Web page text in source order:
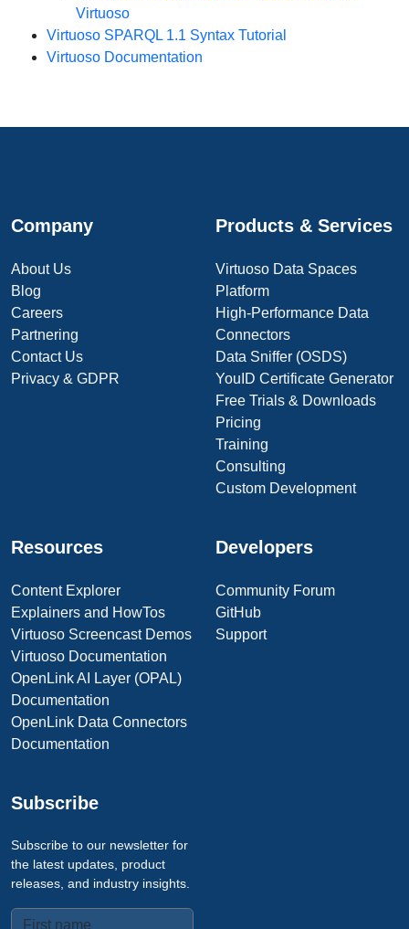
Virtuoso
Virtuoso SPARQL 1.1 Syntax Tutorial
Virtuoso Documentation
Company
About Us
Blog
Careers
Partnering
Contact Us
Privacy & GDPR
Products & Services
Virtuoso Data Spaces
Platform
High-Performance Data
Connectors
Data Sniffer (OSDS)
YouID Certificate Generator
Free Trials & Downloads
Pricing
Training
Consulting
Custom Development
Resources
Content Explorer
Explainers and HowTos
Virtuoso Screencast Demos
Virtuoso Documentation
OpenLink AI Layer (OPAL)
Documentation
OpenLink Data Connectors
Documentation
Developers
Community Forum
GitHub
Support
Subscribe
Subscribe to our newsletter for
the latest updates, product
releases, and industry insights.